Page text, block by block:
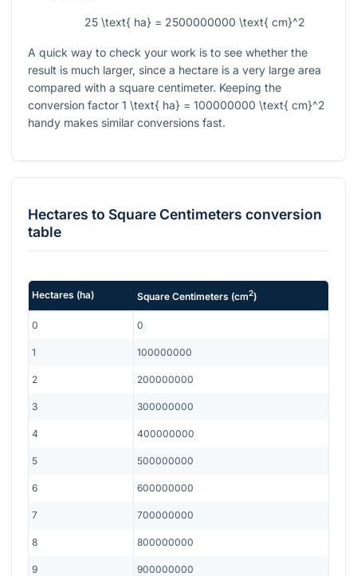
25 \text{ ha} = 2500000000 \text{ cm}^2
A quick way to check your work is to see whether the
result is much larger, since a hectare is a very large area
compared with a square centimeter. Keeping the
conversion factor 1 \text{ ha} = 100000000 \text{ cm}^2
handy makes similar conversions fast.
Hectares to Square Centimeters conversion
table
Hectares (ha) Square Centimeters (cm2)
0 0
1 100000000
2 200000000
3 300000000
4 400000000
5 500000000
6 600000000
7 700000000
8 800000000
9 900000000